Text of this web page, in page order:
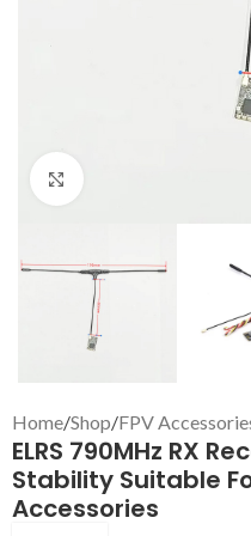
Home/Shop/FPV
ELRS 790MHz RX
Stability Suitable
Accessories